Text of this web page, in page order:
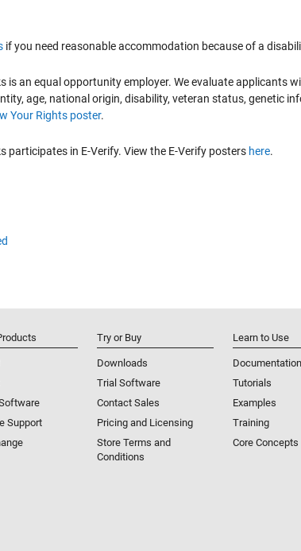
if you need reasonable accommodation because of a
is an equal opportunity employer. We evaluate applicants
age, national origin, disability, veteran status, genetic
Your Rights poster.
participates in E-Verify. View the E-Verify posters here.
Support
Try or Buy
Downloads
Trial Software
Contact Sales
Pricing and Licensing
Store Terms and
Conditions
Learn to Use
Documentation
Tutorials
Examples
Training
Core Concepts